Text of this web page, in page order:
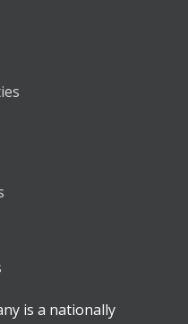
is a nationally